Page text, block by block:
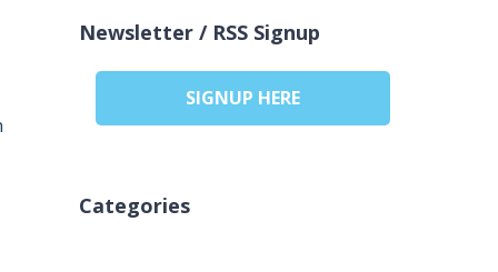
Newsletter / RSS Signup
SIGNUP HERE
Categories